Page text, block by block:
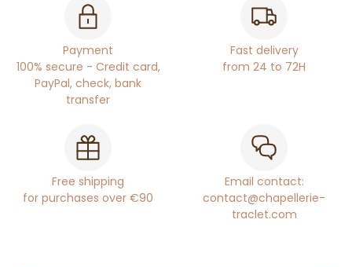
Payment
100% secure - Credit card,
PayPal, check, bank
transfer
Fast delivery
from 24 to 72H
Free shipping
for purchases over €90
Email contact:
contact@chapellerie-
traclet.com